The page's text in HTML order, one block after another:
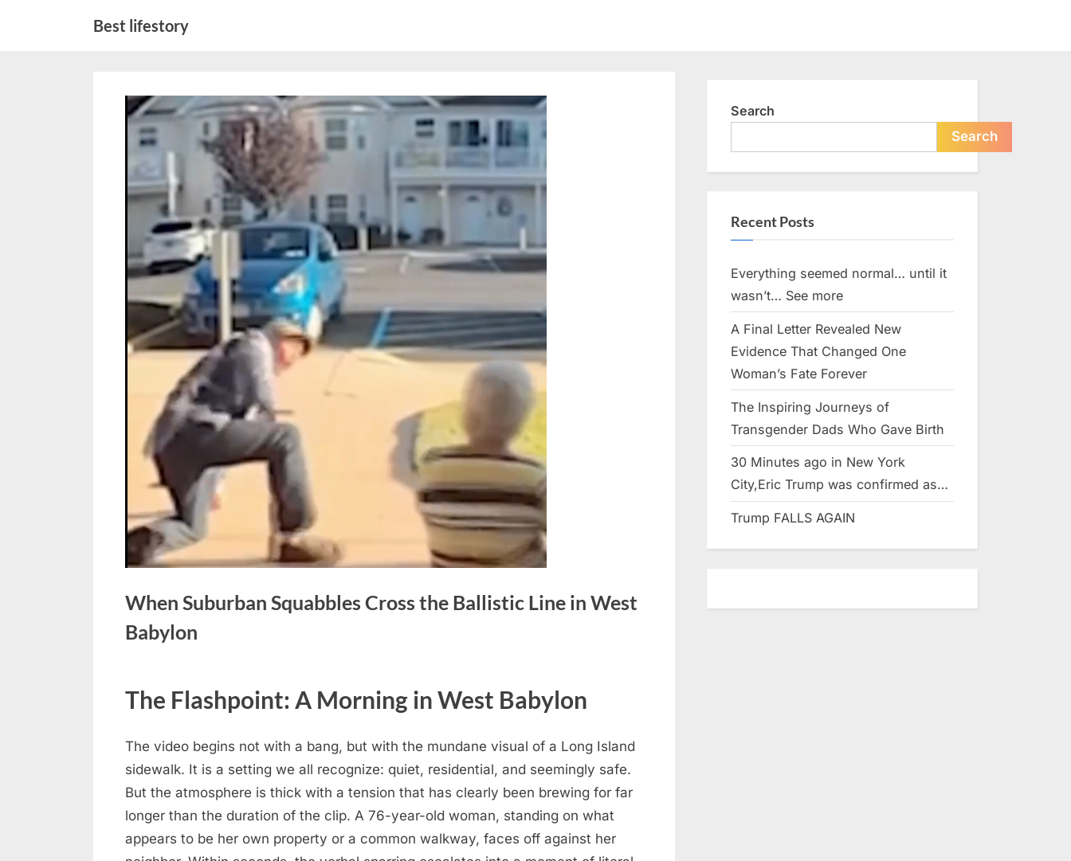
Best lifestory
When Suburban Squabbles Cross the Ballistic Line in West
Babylon
Comments
on
Suburban
Squabbles
Ballistic
Line
The Flashpoint: A Morning in West Babylon
The video begins not with a bang, but with the mundane visual of a Long Island
sidewalk. It is a setting we all recognize: quiet, residential, and seemingly safe.
But the atmosphere is thick with a tension that has clearly been brewing for far
longer than the duration of the clip. A 76-year-old woman, standing on what
appears to be her own property or a common walkway, faces off against her
Search
Search
Recent Posts
Everything seemed normal… until it
wasn’t… See more
A Final Letter Revealed New
Evidence That Changed One
Woman’s Fate Forever
The Inspiring Journeys of
Transgender Dads Who Gave Birth
30 Minutes ago in New York
City,Eric Trump was confirmed as…
Trump FALLS AGAIN